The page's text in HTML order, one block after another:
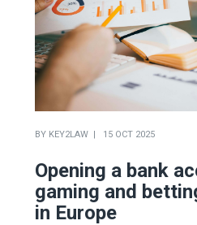
BY KEY2LAW 15 OCT 2025
Opening a bank
gaming and
in Europe